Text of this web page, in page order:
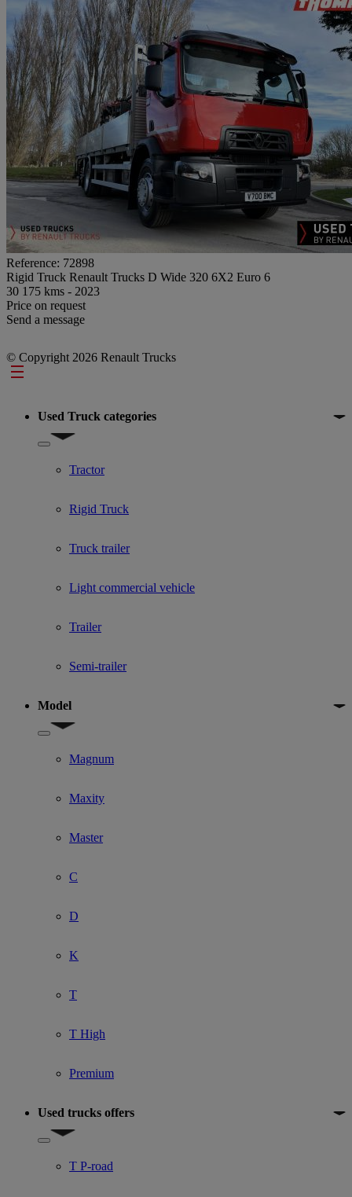
Reference: 72898
Rigid Truck Renault Trucks D Wide 320 6X2 Euro 6
30 175 kms - 2023
Price on request
Send a message
© Copyright 2026 Renault Trucks
Footer
Used Truck categories
Show submenu for Used Truck categories
Tractor
Rigid Truck
Truck trailer
Light commercial vehicle
Trailer
Semi-trailer
Model
Show submenu for Model
Magnum
Maxity
Master
C
D
K
T
T High
Premium
Used trucks offers
Show submenu for Used trucks offers
T P-road